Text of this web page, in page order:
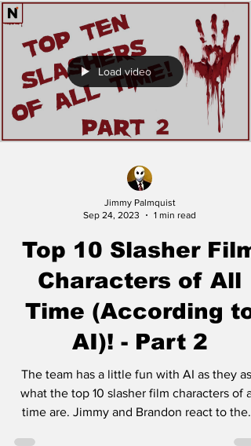
Load video
Jimmy Palmquist
Sep 24, 2023
1 min read
Top 10 Slasher Film
Characters of All
Time (According to
AI)! - Part 2
The team has a little fun with AI as they ask
what the top 10 slasher film characters of
time are. Jimmy and Brandon react to the...